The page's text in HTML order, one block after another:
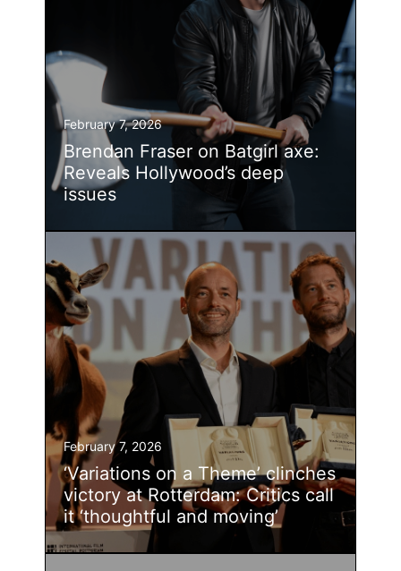
February 7, 2026
Brendan Fraser on Batgirl axe:
Reveals Hollywood’s deep
issues
February 7, 2026
‘Variations on a Theme’ clinches
victory at Rotterdam: Critics call
it ‘thoughtful and moving’